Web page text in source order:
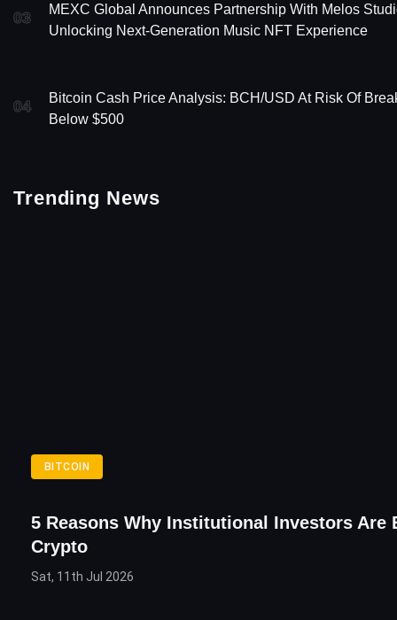
03
MEXC Global Announces Partnership With Melos
Unlocking Next-Generation Music NFT Experience
04
Bitcoin Cash Price Analysis: BCH/USD At Risk Of
Below $500
Trending News
BITCOIN
5 Reasons Why Institutional Investors Are
Crypto
Sat, 11th Jul 2026